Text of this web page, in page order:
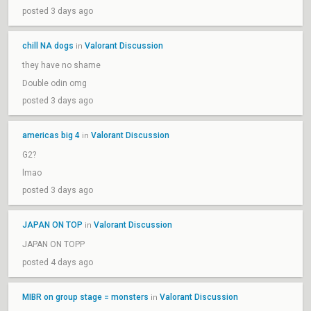
posted 3 days ago
chill NA dogs in Valorant Discussion
they have no shame
Double odin omg
posted 3 days ago
americas big 4 in Valorant Discussion
G2?
lmao
posted 3 days ago
JAPAN ON TOP in Valorant Discussion
JAPAN ON TOPP
posted 4 days ago
MIBR on group stage = monsters in Valorant Discussion